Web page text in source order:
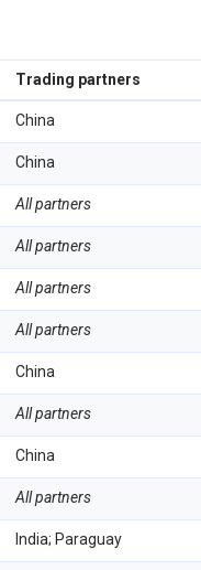
Trading partners
China
China
All partners
All partners
All partners
All partners
China
All partners
China
All partners
India; Paraguay